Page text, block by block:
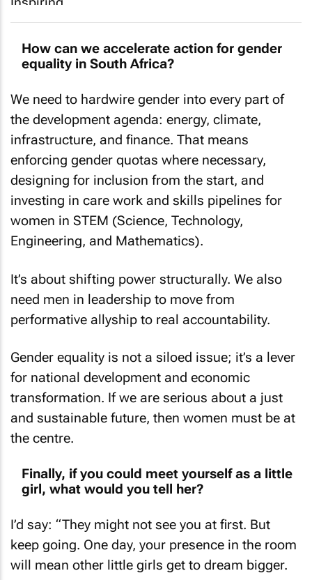
How can we accelerate action for gender
equality in South Africa?
We need to hardwire gender into every part of
the development agenda: energy, climate,
infrastructure, and finance. That means
enforcing gender quotas where necessary,
designing for inclusion from the start, and
investing in care work and skills pipelines for
women in STEM (Science, Technology,
Engineering, and Mathematics).
It’s about shifting power structurally. We also
need men in leadership to move from
performative allyship to real accountability.
Gender equality is not a siloed issue; it’s a lever
for national development and economic
transformation. If we are serious about a just
and sustainable future, then women must be at
the centre.
Finally, if you could meet yourself as a little
girl, what would you tell her?
I’d say: “They might not see you at first. But
keep going. One day, your presence in the room
will mean other little girls get to dream bigger.